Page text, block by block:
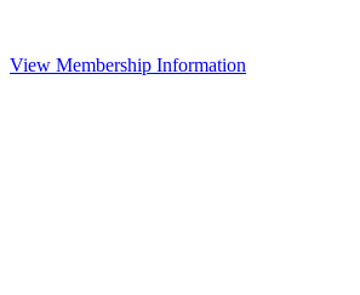
View Membership Information